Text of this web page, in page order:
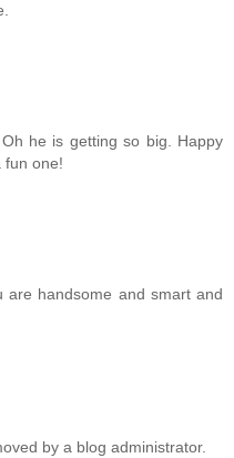
he is getting so big. Happy
fun one!
are handsome and smart and
by a blog administrator.